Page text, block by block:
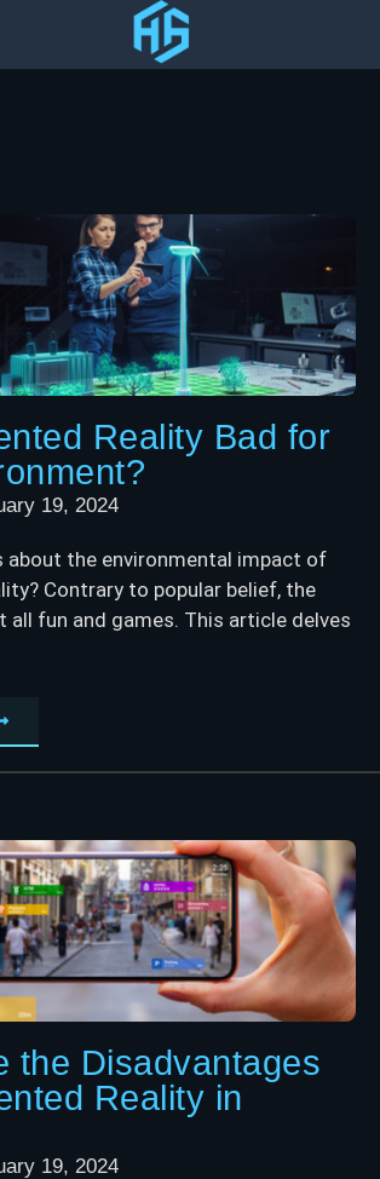
Reality Bad for
19, 2024
about the environmental impact of
Contrary to popular belief, the
all fun and games. This article delves
the Disadvantages
Reality in
19, 2024